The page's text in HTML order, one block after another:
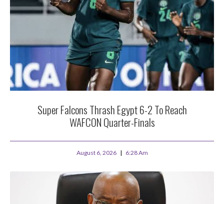
Super Falcons Thrash Egypt 6-2 To Reach
WAFCON Quarter-Finals
August 6, 2026 6:28 Am